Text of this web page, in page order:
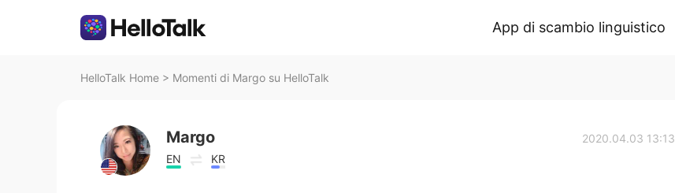
App di scambio linguistico
HelloTalk Home > Momenti di Margo su HelloTalk
Margo
EN KR
2020.04.03 13:13